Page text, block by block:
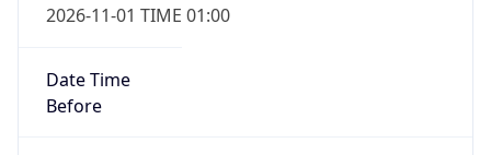
2026-11-01 TIME 01:00
Date Time
Before